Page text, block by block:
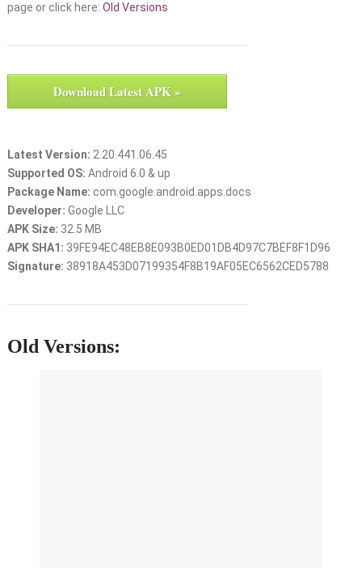
page or click here: Old Versions
Download Latest APK »
Latest Version: 2.20.441.06.45
Supported OS: Android 6.0 & up
Package Name: com.google.android.apps.docs
Developer: Google LLC
APK Size: 32.5 MB
APK SHA1: 39FE94EC48EB8E093B0ED01DB4D97C7BEF8F1D96
Signature: 38918A453D07199354F8B19AF05EC6562CED5788
Old Versions: